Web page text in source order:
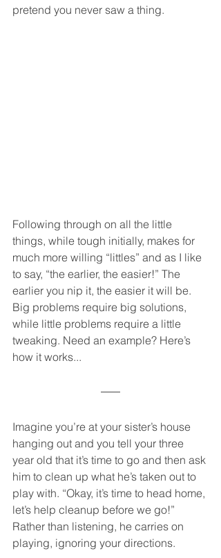
pretend you never saw a thing.
Following through on all the little
things, while tough initially, makes for
much more willing “littles” and as I like
to say, “the earlier, the easier!” The
earlier you nip it, the easier it will be.
Big problems require big solutions,
while little problems require a little
tweaking. Need an example? Here’s
how it works...
Imagine you’re at your sister’s house
hanging out and you tell your three
year old that it’s time to go and then ask
him to clean up what he’s taken out to
play with. “Okay, it’s time to head home,
let’s help cleanup before we go!”
Rather than listening, he carries on
playing, ignoring your directions.